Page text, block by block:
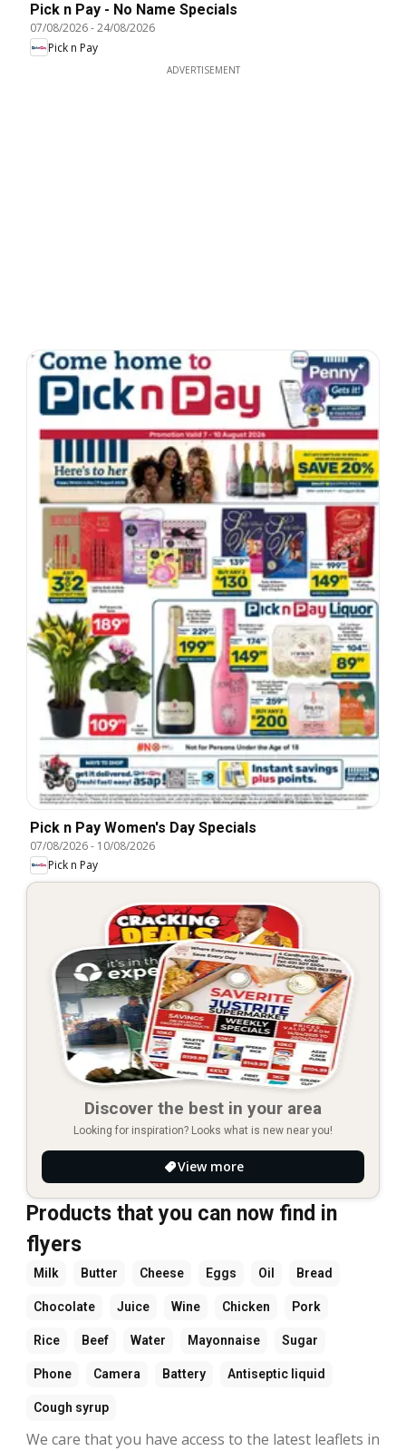
Pick n Pay - No Name Specials
07/08/2026-24/08/2026
Pick n Pay
ADVERTISEMENT
Pick n Pay Women's Day Specials
07/08/2026- 10/08/2026
Pick n Pay
Discover the best in your area
Looking for inspiration? Looks what is new near you!
View more
Products that you can now find in
flyers
Milk Butter Cheese Eggs Oil Bread
Chocolate Juice Wine Chicken Pork
Rice Beef Water Mayonnaise Sugar
Phone Camera Battery Antiseptic liquid
Cough syrup
We care that you have access to the latest leaflets in